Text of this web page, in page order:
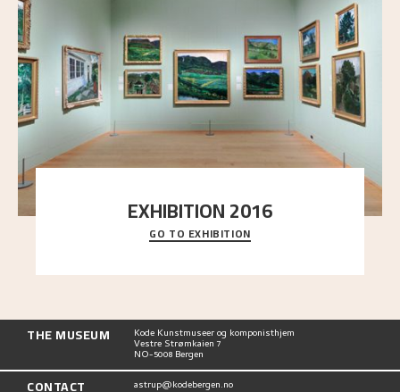
EXHIBITION 2016
Delve into the complete overview of Astrup’s
exhibitions, from his first painting in a group ex
GO TO EXHIBITION
THE MUSEUM Kode Kunstmuseer og komponisthjem
Vestre Strømkaien 7
NO-5008 Bergen
CONTACT astrup@kodebergen.no